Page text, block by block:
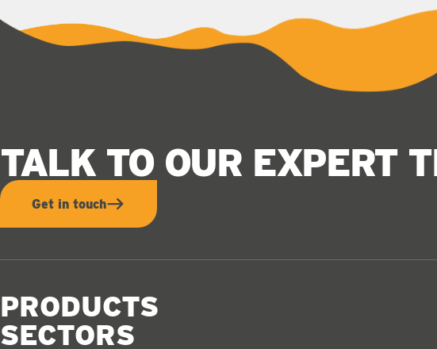
TALK TO OUR EXPERT
Get in touch
PRODUCTS
SECTORS